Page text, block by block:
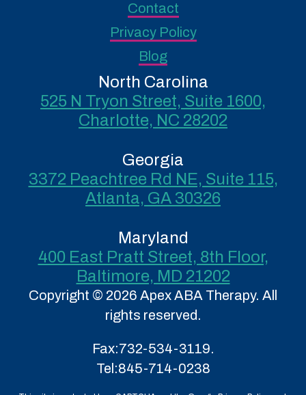
Contact
Privacy Policy
Blog
North Carolina
525 N Tryon Street, Suite 1600,
Charlotte, NC 28202
Georgia
3372 Peachtree Rd NE, Suite 115,
Atlanta, GA 30326
Maryland
400 East Pratt Street, 8th Floor,
Baltimore, MD 21202
Copyright © 2026 Apex ABA Therapy. All
rights reserved.
Fax:732-534-3119.
Tel:845-714-0238